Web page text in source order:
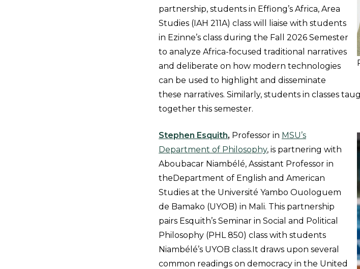
partnership, students in Effiong’s Africa, Area
Studies (IAH 211A) class will liaise with students
in Ezinne’s class during the Fall 2026 Semester
to analyze Africa-focused traditional narratives
and deliberate on how modern technologies
can be used to highlight and disseminate
these narratives. Similarly, students in classes
together this semester.
Stephen Esquith, Professor in MSU’s
Department of Philosophy, is partnering with
Aboubacar Niambélé, Assistant Professor in
theDepartment of English and American
Studies at the Université Yambo Ouologuem
de Bamako (UYOB) in Mali. This partnership
pairs Esquith’s Seminar in Social and Political
Philosophy (PHL 850) class with students
Niambélé’s UYOB class.It draws upon several
common readings on democracy in the United